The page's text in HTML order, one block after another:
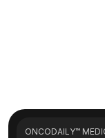
ONCODAILY™